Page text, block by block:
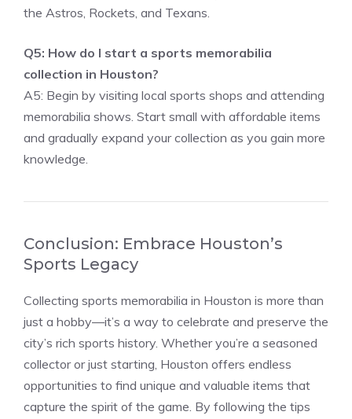
the Astros, Rockets, and Texans.
Q5: How do I start a sports memorabilia
collection in Houston?
A5: Begin by visiting local sports shops and attending
memorabilia shows. Start small with affordable items
and gradually expand your collection as you gain more
knowledge.
Conclusion: Embrace Houston’s
Sports Legacy
Collecting sports memorabilia in Houston is more than
just a hobby—it’s a way to celebrate and preserve the
city’s rich sports history. Whether you’re a seasoned
collector or just starting, Houston offers endless
opportunities to find unique and valuable items that
capture the spirit of the game. By following the tips